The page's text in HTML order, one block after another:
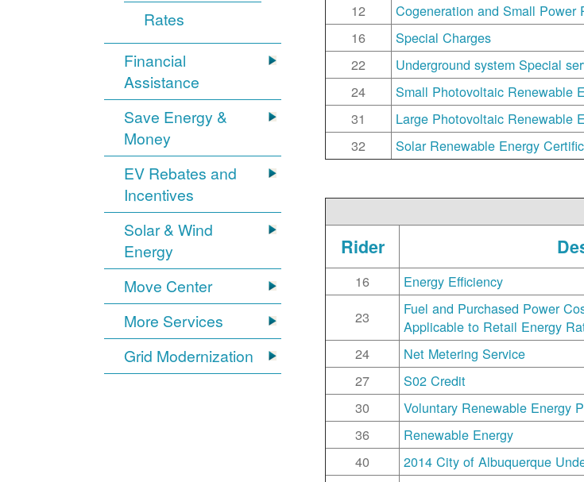
Rates
Financial
Assistance
Save Energy &
Money
EV Rebates and
Incentives
Solar & Wind
Energy
Move Center
More Services
Grid Modernization
12
Cogeneration and Small Power
16
Special Charges
22
Underground system Special
24
Small Photovoltaic Renewable
31
Large Photovoltaic Renewable
32
Solar Renewable Energy
Rider
16 Energy Efficiency
23
Fuel and Purchased Power
Applicable to Retail Energy
24
Net Metering Service
27
S02 Credit
30
Voluntary Renewable Energy
36
Renewable Energy
40
2014 City of Albuquerque